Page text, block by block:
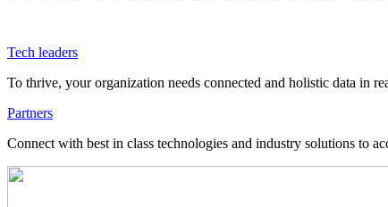
Tech leaders
To thrive, your organization needs connected and holistic data in
Partners
Connect with best in class technologies and industry solutions to